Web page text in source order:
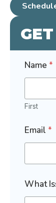
n
t
r
e
t
e
d
Name *
First
Email *
What